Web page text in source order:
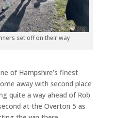
set off on their way
of Hampshire’s finest
away with second place
quite a way ahead of Rob
at the Overton 5 as